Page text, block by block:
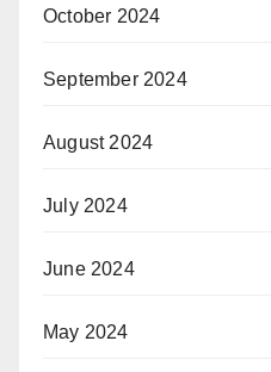
October 2024
September 2024
August 2024
July 2024
June 2024
May 2024